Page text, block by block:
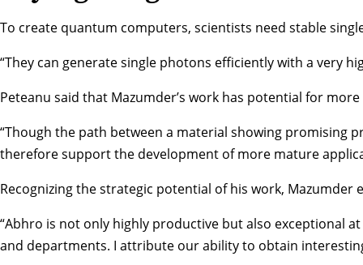
To create quantum computers, scientists need stable
“They can generate single photons efficiently with a very
Peteanu said that Mazumder’s work has potential for
“Though the path between a material showing promising
therefore support the development of more mature
Recognizing the strategic potential of his work,
“Abhro is not only highly productive but also exceptional
and departments. I attribute our ability to obtain